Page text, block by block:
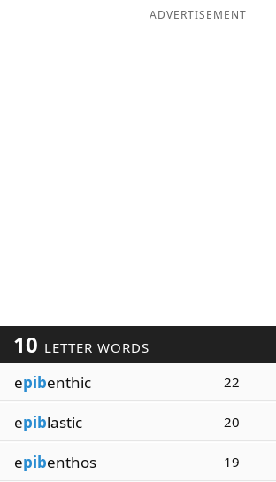
ADVERTISEMENT
10 LETTER WORDS
epibenthic 22
epiblastic 20
epibenthos 19